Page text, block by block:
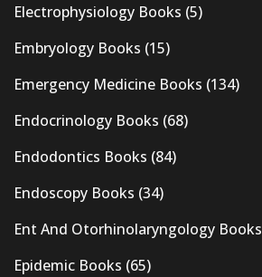
Electrophysiology Books (5)
Embryology Books (15)
Emergency Medicine Books (134)
Endocrinology Books (68)
Endodontics Books (84)
Endoscopy Books (34)
Ent And Otorhinolaryngology Books
Epidemic Books (65)